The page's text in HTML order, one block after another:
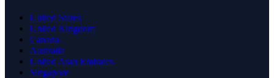
United States
United Kingdom
Canada
Australia
United Arab Emirates
Singapore